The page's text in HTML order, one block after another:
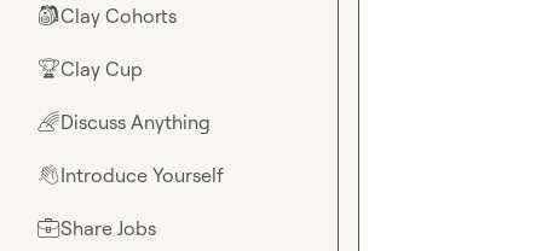
🎒Clay Cohorts
🏆Clay Cup
🌈Discuss Anything
👋Introduce Yourself
💼Share Jobs